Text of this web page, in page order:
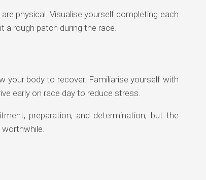
physical. Visualise yourself completing each
rough patch during the race.
your body to recover. Familiarise yourself with
early on race day to reduce stress.
preparation, and determination, but the